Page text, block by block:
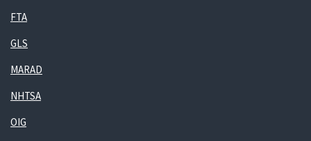
FTA
GLS
MARAD
NHTSA
OIG